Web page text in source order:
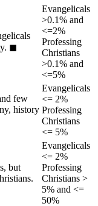
◼︎
Evangelicals
>0.1% and
<=2%
Professing
Christians
>0.1% and
<=5%
few
history
Evangelicals
<= 2%
Professing
Christians
<= 5%
but
Evangelicals
<= 2%
Professing
Christians >
5% and <=
50%